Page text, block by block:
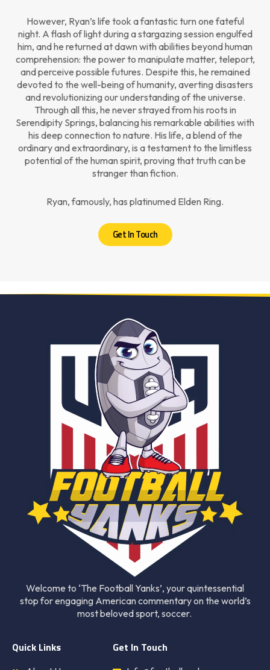
However, Ryan’s life took a fantastic turn one fateful
night. A flash of light during a stargazing session engulfed
him, and he returned at dawn with abilities beyond human
comprehension: the power to manipulate matter, teleport,
and perceive possible futures. Despite this, he remained
devoted to the well-being of humanity, averting disasters
and revolutionizing our understanding of the universe.
Through all this, he never strayed from his roots in
Serendipity Springs, balancing his remarkable abilities with
his deep connection to nature. His life, a blend of the
ordinary and extraordinary, is a testament to the limitless
potential of the human spirit, proving that truth can be
stranger than fiction.
Ryan, famously, has platinumed Elden Ring.
Get In Touch
Welcome to ‘The Football Yanks’, your quintessential
stop for engaging American commentary on the world’s
most beloved sport, soccer.
Quick Links Get In Touch